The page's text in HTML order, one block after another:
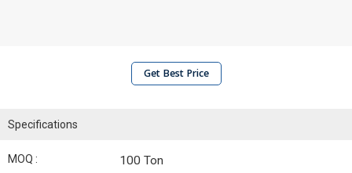
Get Best Price
Specifications
MOQ : 100 Ton